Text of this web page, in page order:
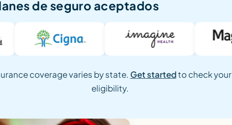
de seguro aceptados
coverage varies by state. Get startedto check your
eligibility.